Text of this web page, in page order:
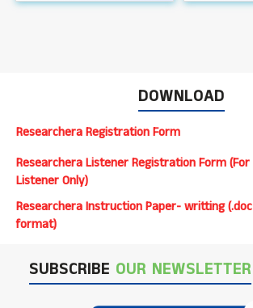
DOWNLOAD
Researchera Registration Form
Researchera Listener Registration Form (For
Listener Only)
Researchera Instruction Paper- writting (.doc
format)
SUBSCRIBE OUR NEWSLETTER